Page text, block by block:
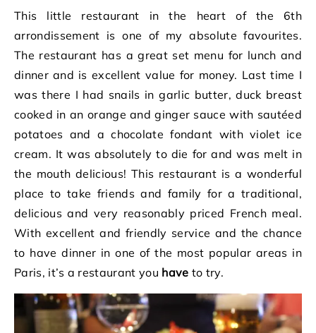
This little restaurant in the heart of the 6th
arrondissement is one of my absolute favourites.
The restaurant has a great set menu for lunch and
dinner and is excellent value for money. Last time I
was there I had snails in garlic butter, duck breast
cooked in an orange and ginger sauce with sautéed
potatoes and a chocolate fondant with violet ice
cream. It was absolutely to die for and was melt in
the mouth delicious! This restaurant is a wonderful
place to take friends and family for a traditional,
delicious and very reasonably priced French meal.
With excellent and friendly service and the chance
to have dinner in one of the most popular areas in
Paris, it’s a restaurant you have to try.